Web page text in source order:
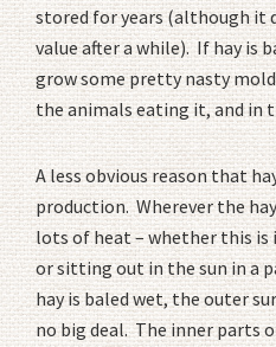
stored for years (although it
value after a while). If hay is
grow some pretty nasty
the animals eating it, and in
A less obvious reason that
production. Wherever the
lots of heat – whether this is
or sitting out in the sun in a
hay is baled wet, the outer
no big deal. The inner parts